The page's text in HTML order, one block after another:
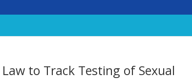
to Track Testing of Sexual